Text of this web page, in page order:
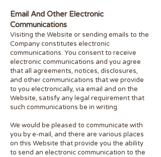
Email And Other Electronic
Communications
Visiting the Website or sending emails to the
Company constitutes electronic
communications. You consent to receive
electronic communications and you agree
that all agreements, notices, disclosures,
and other communications that we provide
to you electronically, via email and on the
Website, satisfy any legal requirement that
such communications be in writing.
We would be pleased to communicate with
you by e-mail, and there are various places
on this Website that provide you the ability
to send an electronic communication to the